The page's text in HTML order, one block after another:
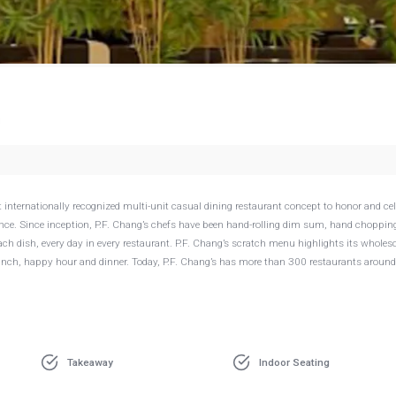
recognized multi-unit casual dining restaurant concept to honor and
Since inception, P.F. Chang’s chefs have been hand-rolling dim sum, hand
dish, every day in every restaurant. P.F. Chang’s scratch menu highlights its
happy hour and dinner. Today, P.F. Chang’s has more than 300 restaurants
Takeaway Indoor Seating